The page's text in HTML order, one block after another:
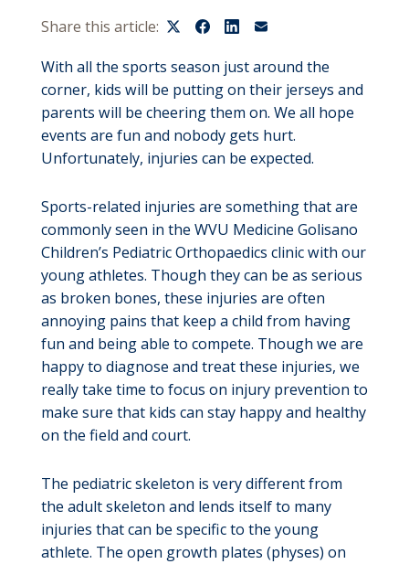
Share this article:
With all the sports season just around the
corner, kids will be putting on their jerseys and
parents will be cheering them on. We all hope
events are fun and nobody gets hurt.
Unfortunately, injuries can be expected.
Sports-related injuries are something that are
commonly seen in the WVU Medicine Golisano
Children’s Pediatric Orthopaedics clinic with our
young athletes. Though they can be as serious
as broken bones, these injuries are often
annoying pains that keep a child from having
fun and being able to compete. Though we are
happy to diagnose and treat these injuries, we
really take time to focus on injury prevention to
make sure that kids can stay happy and healthy
on the field and court.
The pediatric skeleton is very different from
the adult skeleton and lends itself to many
injuries that can be specific to the young
athlete. The open growth plates (physes) on